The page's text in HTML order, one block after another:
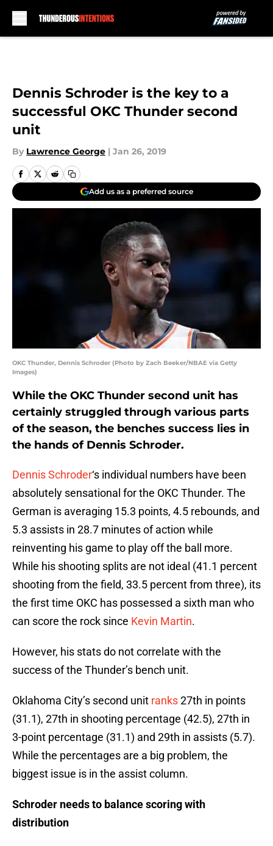
Dennis Schroder is the key to a
successful OKC Thunder second
unit
By Lawrence George | Jan 26, 2019
Add us as a preferred source
OKC Thunder, Dennis Schroder (Photo by Zach Beeker/NBAE via Getty
Images)
While the OKC Thunder second unit has
certainly struggled through various parts
of the season, the benches success lies in
the hands of Dennis Schroder.
Dennis Schroder‘s individual numbers have been
absolutely sensational for the OKC Thunder. The
German is averaging 15.3 points, 4.5 rebounds, and
5.3 assists in 28.7 minutes of action while
reinventing his game to play off the ball more.
While his shooting splits are not ideal (41.1 percent
shooting from the field, 33.5 percent from three), its
the first time OKC has possessed a sixth man who
can score the rock since Kevin Martin.
However, his stats do not correlate with the
success of the Thunder’s bench unit.
Oklahoma City’s second unit ranks27th in points
(31.1), 27th in shooting percentage (42.5), 27th in
3-point percentage (31.1) and 29th in assists (5.7).
While the percentages are a big problem, the
biggest issue is in the assist column.
Schroder needs to balance scoring with
distribution